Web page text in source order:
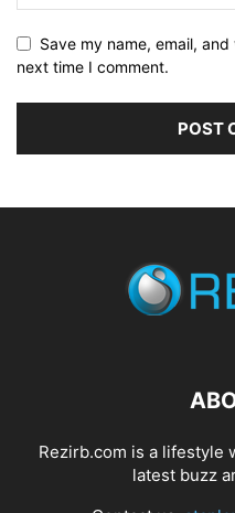
Save my name, email,
next time I comment.
Rezirb.com is a lifestyle
latest buzz